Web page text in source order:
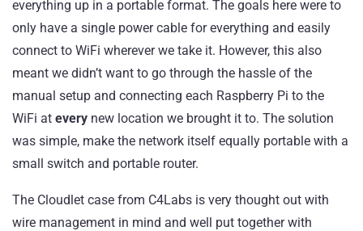
everything up in a portable format. The goals here were to
only have a single power cable for everything and easily
connect to WiFi wherever we take it. However, this also
meant we didn’t want to go through the hassle of the
manual setup and connecting each Raspberry Pi to the
WiFi at every new location we brought it to. The solution
was simple, make the network itself equally portable with a
small switch and portable router.
The Cloudlet case from C4Labs is very thought out with
wire management in mind and well put together with